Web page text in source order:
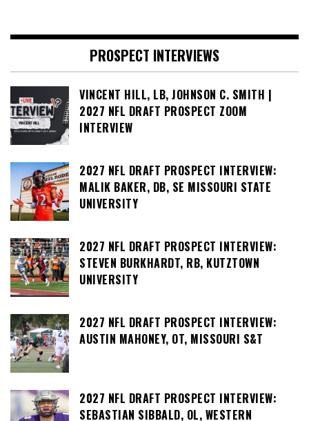
PROSPECT INTERVIEWS
VINCENT HILL, LB, JOHNSON C. SMITH |
2027 NFL DRAFT PROSPECT ZOOM
INTERVIEW
2027 NFL DRAFT PROSPECT INTERVIEW:
MALIK BAKER, DB, SE MISSOURI STATE
UNIVERSITY
2027 NFL DRAFT PROSPECT INTERVIEW:
STEVEN BURKHARDT, RB, KUTZTOWN
UNIVERSITY
2027 NFL DRAFT PROSPECT INTERVIEW:
AUSTIN MAHONEY, OT, MISSOURI S&T
2027 NFL DRAFT PROSPECT INTERVIEW:
SEBASTIAN SIBBALD, OL, WESTERN